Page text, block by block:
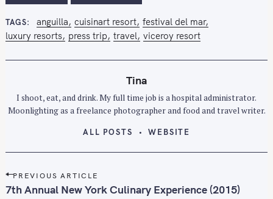
TAGS anguilla cuisinart resort festival del mar
luxury resorts press trip travel viceroy resort
Tina
I shoot, eat, and drink. My full time job is a hospital administrator.
Moonlighting as a freelance photographer and food and travel writer.
ALL POSTS WEBSITE
P
o
PREVIOUS ARTICLE
7th Annual New York Culinary Experience (2015)